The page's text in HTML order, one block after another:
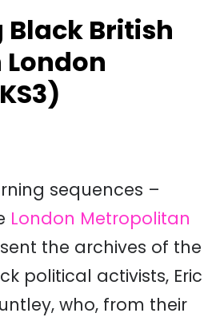
Black British
sequences –
London Metropolitan
the archives of the
political activists, Eric
who, from their